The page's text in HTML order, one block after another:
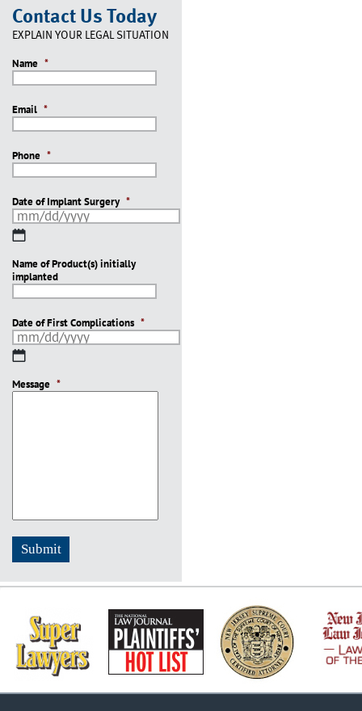
Contact Us Today
EXPLAIN YOUR LEGAL SITUATION
Name *
Email *
Phone *
Date of Implant Surgery *
MM
DD
slash
YYYY
Name of Product(s) initially
implanted
Date of First Complications *
MM
DD
Message *